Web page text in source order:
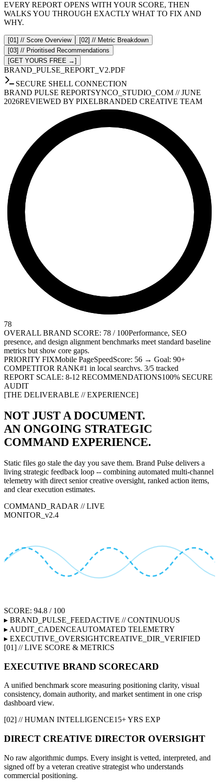
EVERY REPORT OPENS WITH YOUR SCORE, THEN
WALKS YOU THROUGH EXACTLY WHAT TO FIX AND
WHY.
[01] // Score Overview
[02] // Metric Breakdown
[03] // Prioritised Recommendations
[GET YOURS FREE →]
BRAND_PULSE_REPORT_V2.PDF
SECURE SHELL CONNECTION
BRAND PULSE REPORTSYNCO_STUDIO_COM // JUNE
2026REVIEWED BY PIXELBRANDED CREATIVE TEAM
78
OVERALL BRAND SCORE: 78 / 100Performance, SEO
presence, and design alignment benchmarks meet standard baseline
metrics but show core gaps.
PRIORITY FIXMobile PageSpeedScore: 56 → Goal: 90+
COMPETITOR RANK#1 in local searchvs. 3/5 tracked
REPORT SCALE: 8-12 RECOMMENDATIONS100% SECURE
AUDIT
[THE DELIVERABLE // EXPERIENCE]
NOT JUST A DOCUMENT.
AN ONGOING STRATEGIC
COMMAND EXPERIENCE.
Static files go stale the day you save them. Brand Pulse delivers a
living strategic feedback loop -- combining automated multi-channel
telemetry with direct senior creative oversight, ranked action items,
and clear execution estimates.
COMMAND_RADAR // LIVE
MONITOR_v2.4
SCORE: 94.8 / 100
▸ BRAND_PULSE_FEEDACTIVE // CONTINUOUS
▸ AUDIT_CADENCEAUTOMATED TELEMETRY
▸ EXECUTIVE_OVERSIGHTCREATIVE_DIR_VERIFIED
[01] // LIVE SCORE & METRICS
EXECUTIVE BRAND SCORECARD
A unified benchmark score measuring positioning clarity, visual
consistency, domain authority, and market sentiment in one crisp
dashboard view.
[02] // HUMAN INTELLIGENCE15+ YRS EXP
DIRECT CREATIVE DIRECTOR OVERSIGHT
No raw algorithmic dumps. Every insight is vetted, interpreted, and
signed off by a veteran creative strategist who understands
commercial positioning.